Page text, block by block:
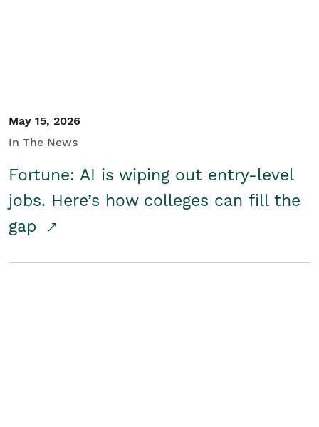
May 15, 2026
In The News
Fortune: AI is wiping out entry-level
jobs. Here’s how colleges can fill the
gap